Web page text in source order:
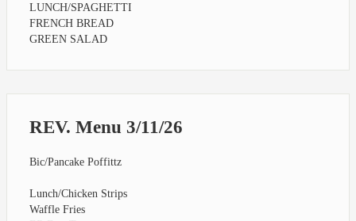
LUNCH/SPAGHETTI
FRENCH BREAD
GREEN SALAD
REV. Menu 3/11/26
Bic/Pancake Poffittz
Lunch/Chicken Strips
Waffle Fries